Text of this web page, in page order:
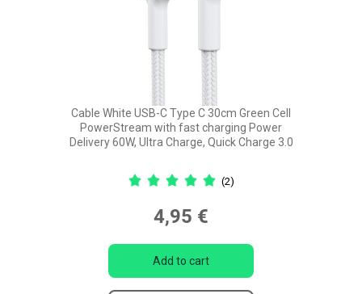
Cable White USB-C Type C 30cm Green Cell
PowerStream with fast charging Power
Delivery 60W, Ultra Charge, Quick Charge 3.0
(2)
4,95 €
Add to cart